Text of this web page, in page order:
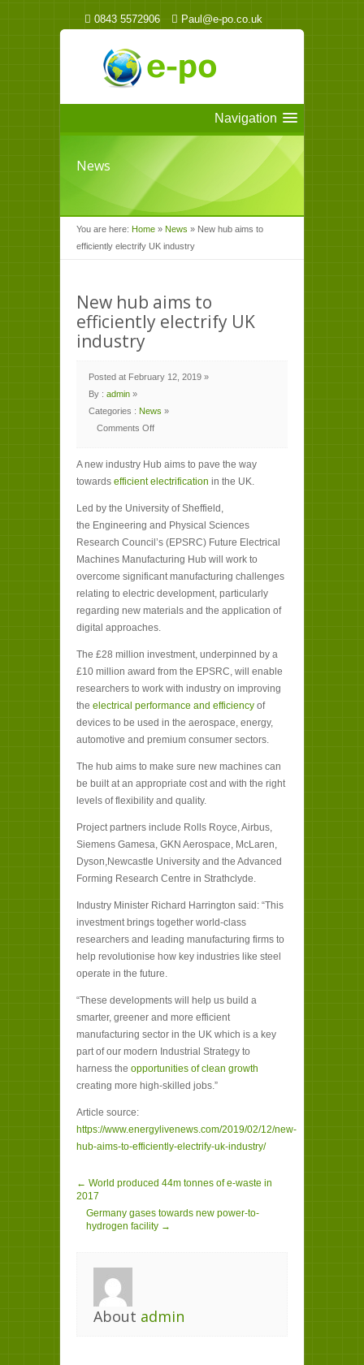
0843 5572906 Paul@e-po.co.uk
Navigation
News
You are here: Home » News » New hub aims to
efficiently electrify UK industry
New hub aims to
efficiently electrify UK
industry
Posted at February 12, 2019 »
By : admin »
Categories : News »
Comments Off
aims
efficiently
industry
A new industry Hub aims to pave the way
towards efficient electrification in the UK.
Led by the University of Sheffield,
the Engineering and Physical Sciences
Research Council’s (EPSRC) Future Electrical
Machines Manufacturing Hub will work to
overcome significant manufacturing challenges
relating to electric development, particularly
regarding new materials and the application of
digital approaches.
The £28 million investment, underpinned by a
£10 million award from the EPSRC, will enable
researchers to work with industry on improving
the electrical performance and efficiency of
devices to be used in the aerospace, energy,
automotive and premium consumer sectors.
The hub aims to make sure new machines can
be built at an appropriate cost and with the right
levels of flexibility and quality.
Project partners include Rolls Royce, Airbus,
Siemens Gamesa, GKN Aerospace, McLaren,
Dyson,Newcastle University and the Advanced
Forming Research Centre in Strathclyde.
Industry Minister Richard Harrington said: “This
investment brings together world-class
researchers and leading manufacturing firms to
help revolutionise how key industries like steel
operate in the future.
“These developments will help us build a
smarter, greener and more efficient
manufacturing sector in the UK which is a key
part of our modern Industrial Strategy to
harness the opportunities of clean growth
creating more high-skilled jobs.”
Article source:
https://www.energylivenews.com/2019/02/12/new-
hub-aims-to-efficiently-electrify-uk-industry/
← World produced 44m tonnes of e-waste in
2017
Germany gases towards new power-to-
hydrogen facility →
About admin